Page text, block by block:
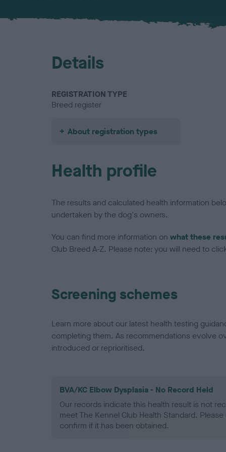
Details
REGISTRATION TYPE
Breed register
About registration types
Health profile
The results and calculated health information
undertaken by the dog's owners.
You can find more information on what these
Club Breed A-Z. Please note: you will need to
Screening schemes
Learn more about our latest health testing
completing them. As recommendations evolve
introduced or reprioritised.
BVA/KC Elbow Dysplasia - No Record Held
Our records indicate this health result is not
meet The Kennel Club Health Standard.
confirm if it has been obtained.